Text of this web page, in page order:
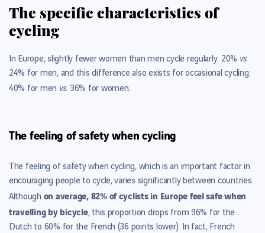
The specific characteristics of
cycling
In Europe, slightly fewer women than men cycle regularly: 20% vs.
24% for men, and this difference also exists for occasional cycling:
40% for men vs. 36% for women.
The feeling of safety when cycling
The feeling of safety when cycling, which is an important factor in
encouraging people to cycle, varies significantly between countries.
Although on average, 82% of cyclists in Europe feel safe when
travelling by bicycle, this proportion drops from 96% for the
Dutch to 60% for the French (36 points lower). In fact, French